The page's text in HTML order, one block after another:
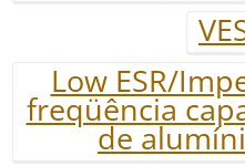
Low ESR/
freqüência
de